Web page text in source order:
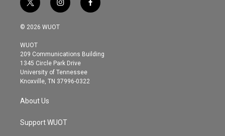
t
w
i
t
e
r
i
n
s
g
r
a
m
f
a
o
© 2026 WUOT
WUOT
209 Communications Building
1345 Circle Park Drive
University of Tennessee
Knoxville, TN 37996-0322
About Us
Support WUOT